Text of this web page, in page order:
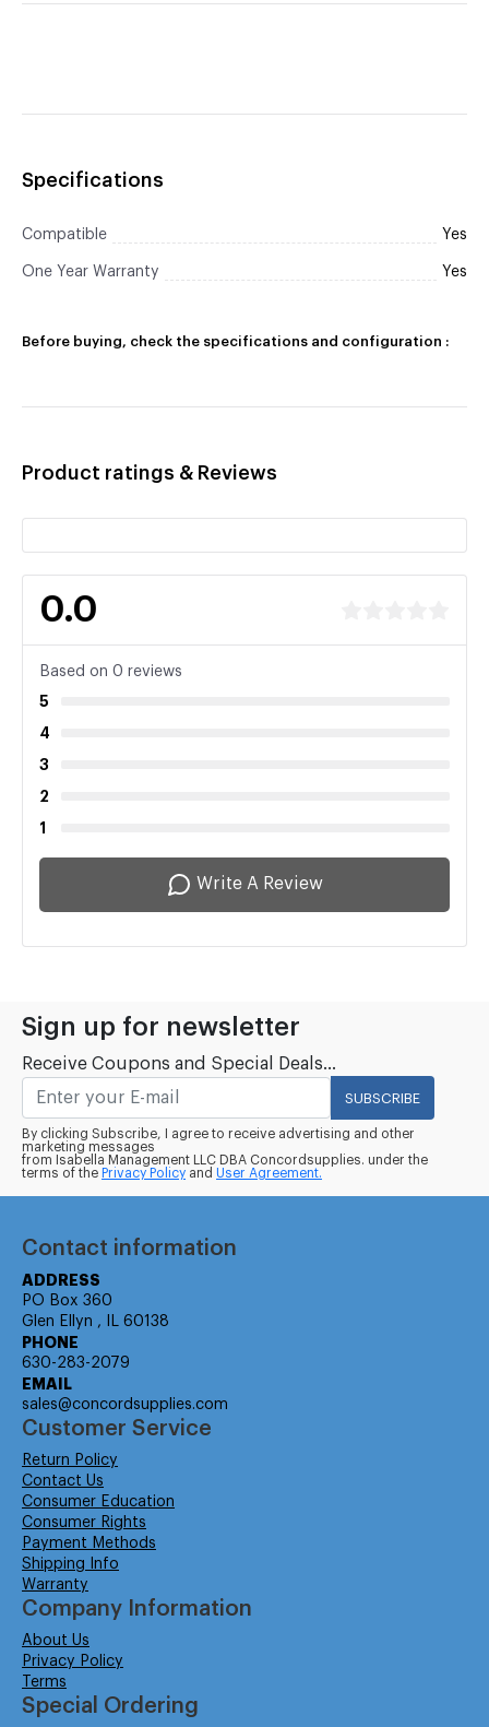
Specifications
Compatible Yes
One Year Warranty Yes
Before buying, check the specifications and configuration :
Product ratings & Reviews
0.0
Based on 0 reviews
5
4
3
2
1
Write A Review
Sign up for newsletter
Receive Coupons and Special Deals...
SUBSCRIBE
By clicking Subscribe, I agree to receive advertising and other
marketing messages
from Isabella Management LLC DBA Concordsupplies. under the
terms of the Privacy Policy and User Agreement.
Contact information
ADDRESS
PO Box 360
Glen Ellyn , IL 60138
PHONE
630-283-2079
EMAIL
sales@concordsupplies.com
Customer Service
Return Policy
Contact Us
Consumer Education
Consumer Rights
Payment Methods
Shipping Info
Warranty
Company Information
About Us
Privacy Policy
Terms
Special Ordering